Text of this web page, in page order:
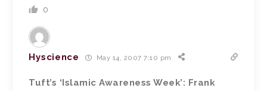
0
Hyscience May 14, 2007 7:10 pm
Tuft’s ‘Islamic Awareness Week’: Frank